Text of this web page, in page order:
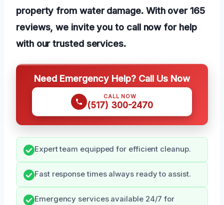
property from water damage. With over 165
reviews, we invite you to call now for help
with our trusted services.
Need Emergency Help? Call Us Now
CALL NOW
(517) 300-2470
Expert team equipped for efficient cleanup.
Fast response times always ready to assist.
Emergency services available 24/7 for